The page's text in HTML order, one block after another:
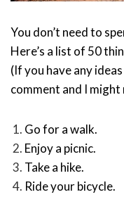
You don’t need to
Here’s a list of 50
(If you have any
comment and I
Go for a walk.
Enjoy a picnic.
Take a hike.
Ride your bicycle.